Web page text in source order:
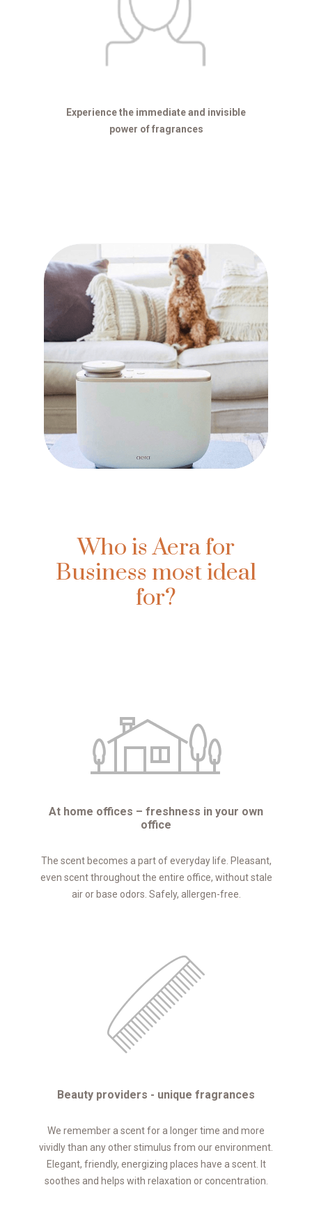
Experience the immediate and invisible
power of fragrances
Who is Aera for
Business most ideal
for?
At home offices – freshness in your own
office
The scent becomes a part of everyday life. Pleasant,
even scent throughout the entire office, without stale
air or base odors. Safely, allergen-free.
Beauty providers - unique fragrances
We remember a scent for a longer time and more
vividly than any other stimulus from our environment.
Elegant, friendly, energizing places have a scent. It
soothes and helps with relaxation or concentration.